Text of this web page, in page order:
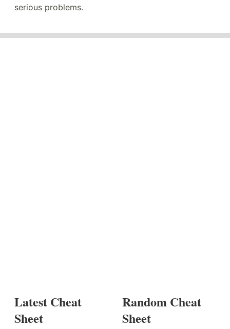
serious problems.
Latest Cheat
Sheet
Random Cheat
Sheet